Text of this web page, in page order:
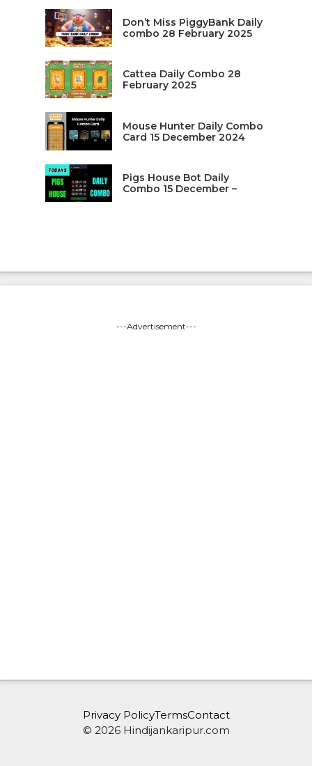
Don’t Miss PiggyBank Daily
combo 28 February 2025
Cattea Daily Combo 28
February 2025
Mouse Hunter Daily Combo
Card 15 December 2024
Pigs House Bot Daily
Combo 15 December –
---Advertisement---
© 2026 Hindijankaripur.com
Privacy PolicyTermsContact